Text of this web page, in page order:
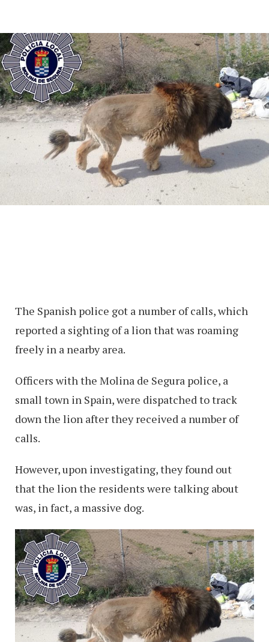
The Spanish police got a number of calls, which
reported a sighting of a lion that was roaming
freely in a nearby area.
Officers with the Molina de Segura police, a
small town in Spain, were dispatched to track
down the lion after they received a number of
calls.
However, upon investigating, they found out
that the lion the residents were talking about
was, in fact, a massive dog.